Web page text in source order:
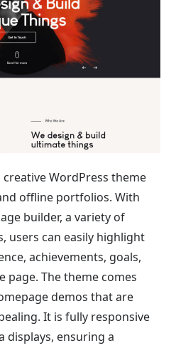
WordPress theme
offline portfolios. With
builder, a variety of
users can easily highlight
achievements, goals,
page. The theme comes
demos that are
It is fully responsive
displays, ensuring a